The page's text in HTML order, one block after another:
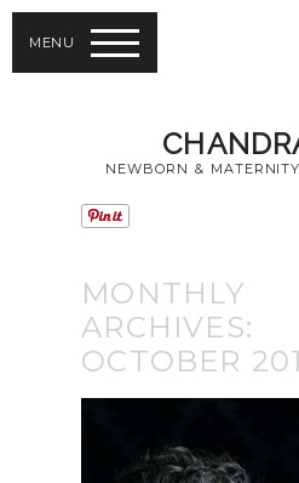
MENU
NEWBORN &
MONTHLY
ARCHIVES:
OCTOBER